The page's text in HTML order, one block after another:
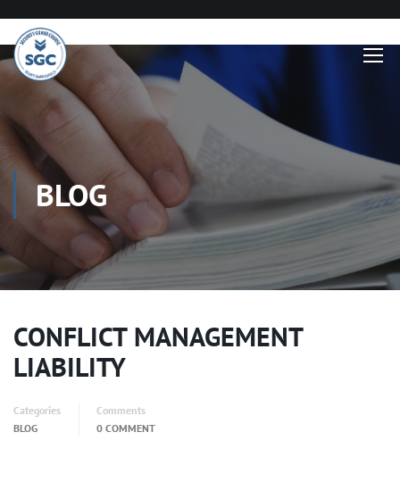
BLOG
CONFLICT MANAGEMENT
LIABILITY
Categories
BLOG
Comments
0 COMMENT